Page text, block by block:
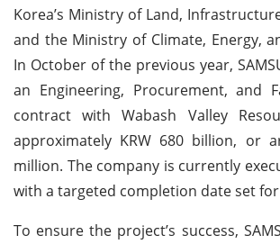
Korea’s Ministry of Land,
and the Ministry of Climate, Energy,
In October of the previous year,
an Engineering, Procurement, and
contract with Wabash Valley
approximately KRW 680 billion, or
million. The company is currently
with a targeted completion date set for
To ensure the project’s success,